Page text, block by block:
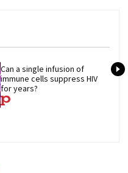
Can a single infusion of
immune cells suppress HIV
for years?